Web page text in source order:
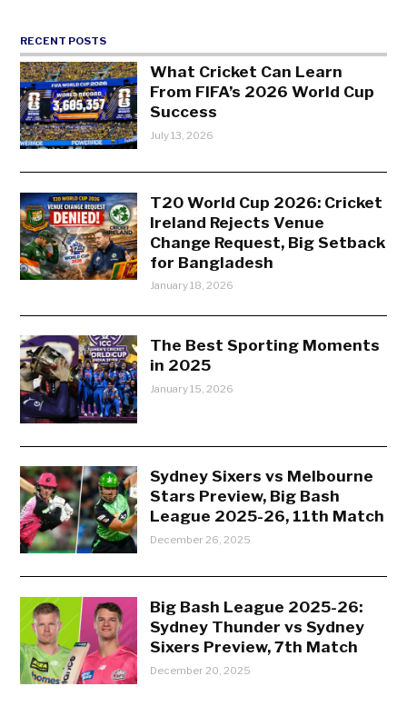
RECENT POSTS
What Cricket Can Learn
From FIFA’s 2026 World Cup
Success
July 13, 2026
T20 World Cup 2026: Cricket
Ireland Rejects Venue
Change Request, Big Setback
for Bangladesh
January 18, 2026
The Best Sporting Moments
in 2025
January 15, 2026
Sydney Sixers vs Melbourne
Stars Preview, Big Bash
League 2025-26, 11th Match
December 26, 2025
Big Bash League 2025-26:
Sydney Thunder vs Sydney
Sixers Preview, 7th Match
December 20, 2025